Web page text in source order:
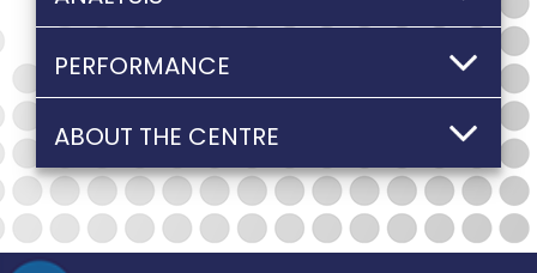
PERFORMANCE
ABOUT THE CENTRE